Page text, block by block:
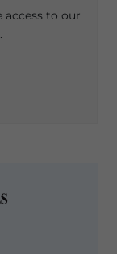
access to our